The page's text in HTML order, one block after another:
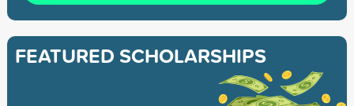
FEATURED SCHOLARSHIPS